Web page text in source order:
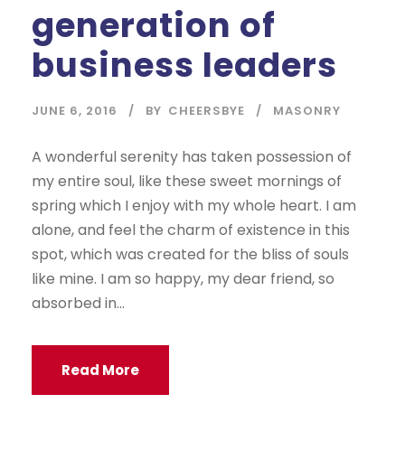
generation of
business leaders
JUNE 6, 2016 BY CHEERSBYE MASONRY
A wonderful serenity has taken possession of
my entire soul, like these sweet mornings of
spring which I enjoy with my whole heart. I am
alone, and feel the charm of existence in this
spot, which was created for the bliss of souls
like mine. I am so happy, my dear friend, so
absorbed in...
Read More